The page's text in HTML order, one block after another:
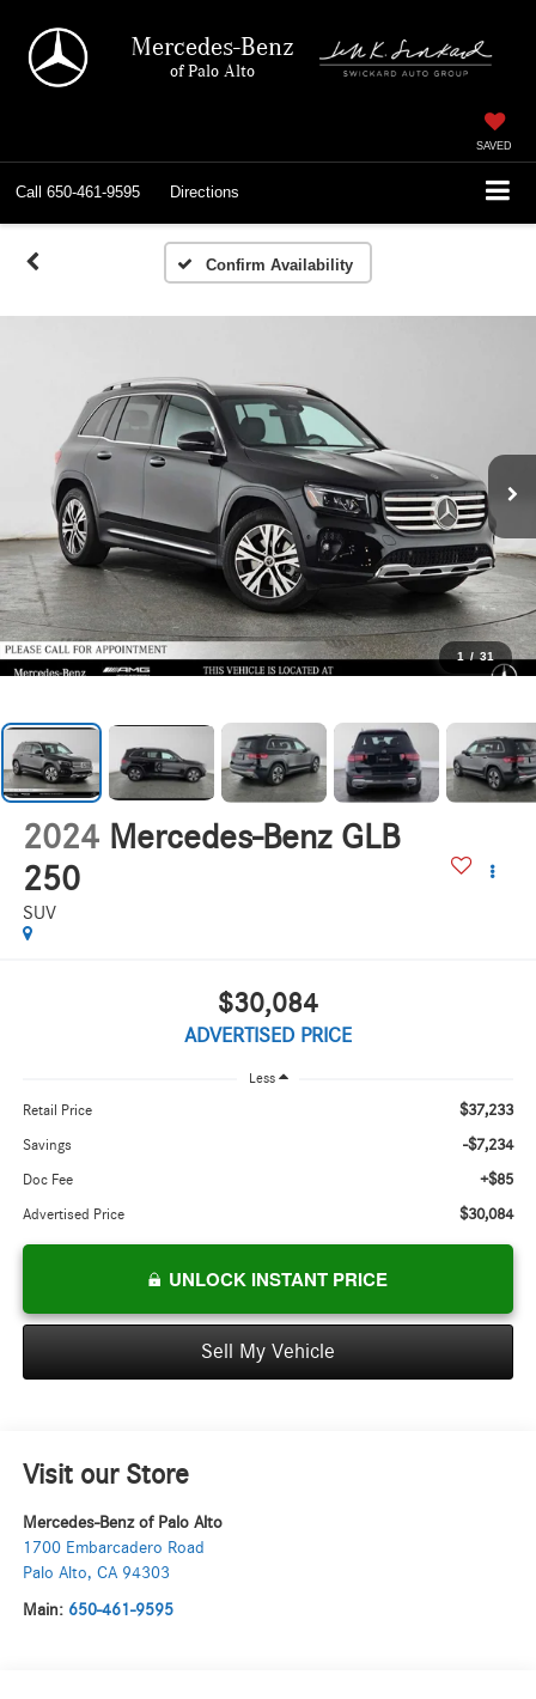
Mercedes-Benz
of Palo Alto
SAVED
Call 650-461-9595 Directions
Confirm Availability
1 / 31
2024 Mercedes-Benz GLB
250
SUV
$30,084
ADVERTISED PRICE
Less
Retail Price $37,233
Savings -$7,234
Doc Fee +$85
Advertised Price $30,084
UNLOCK INSTANT PRICE
Sell My Vehicle
Visit our Store
Mercedes-Benz of Palo Alto
1700 Embarcadero Road
Palo Alto, CA 94303
Main: 650-461-9595